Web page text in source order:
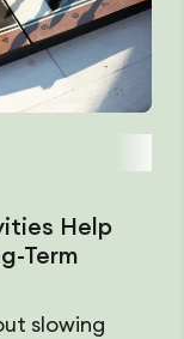
Help
Term
slowing